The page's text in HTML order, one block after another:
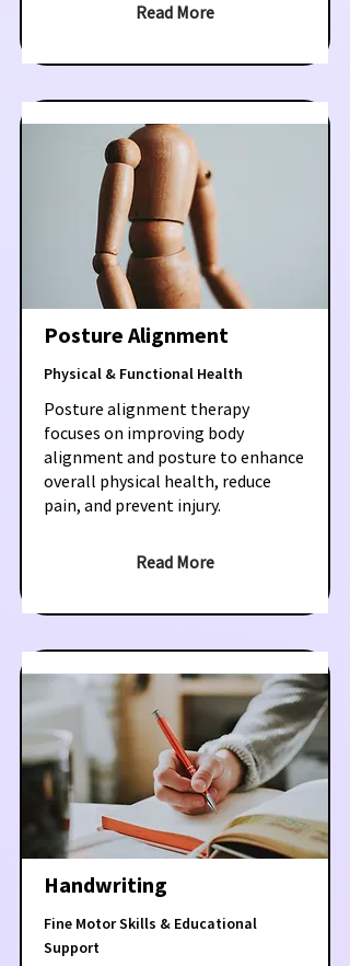
Read More
Posture Alignment
Physical & Functional Health
Posture alignment therapy
focuses on improving body
alignment and posture to enhance
overall physical health, reduce
pain, and prevent injury.
Read More
Handwriting
Fine Motor Skills & Educational
Support